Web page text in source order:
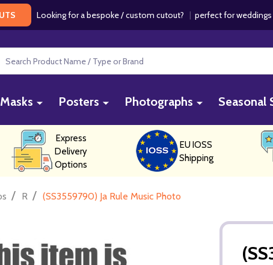
Looking for a bespoke / custom cutout? | perfect for
Posters Photographs Seasonal
Express
Delivery
Options
EU IOSS
Shipping
/ R / (SS3559790) Ja Rule Music Photo